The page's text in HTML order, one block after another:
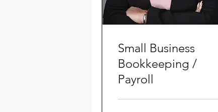
Small Business
Bookkeeping /
Payroll